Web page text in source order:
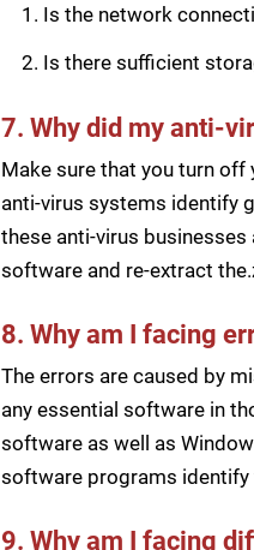
Is the network
Is there sufficient
7. Why did my anti-
Make sure that you turn
anti-virus systems identify
these anti-virus
software and re-extract
8. Why am I facing
The errors are caused by
any essential software in
software as well as
software programs identify
9. Why am I facing